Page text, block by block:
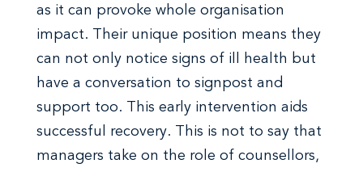
as it can provoke whole organisation
impact. Their unique position means they
can not only notice signs of ill health but
have a conversation to signpost and
support too. This early intervention aids
successful recovery. This is not to say that
managers take on the role of counsellors,